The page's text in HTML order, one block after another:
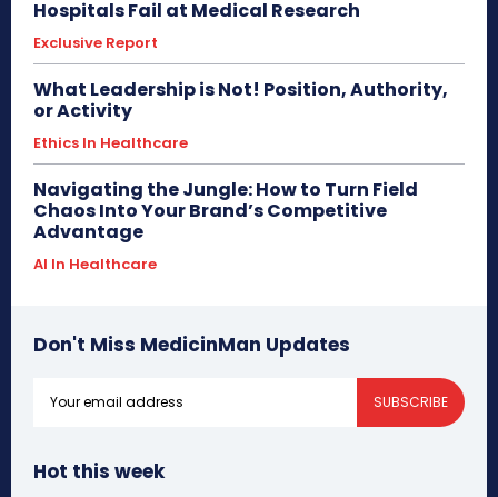
Hospitals Fail at Medical Research
Exclusive Report
What Leadership is Not! Position, Authority,
or Activity
Ethics In Healthcare
Navigating the Jungle: How to Turn Field
Chaos Into Your Brand’s Competitive
Advantage
AI In Healthcare
Don't Miss MedicinMan Updates
SUBSCRIBE
Hot this week